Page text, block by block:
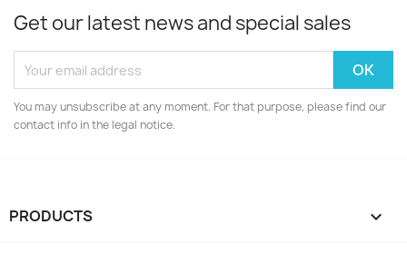
Get our latest news and special sales
You may unsubscribe at any moment. For that purpose, please find our
contact info in the legal notice.
PRODUCTS 